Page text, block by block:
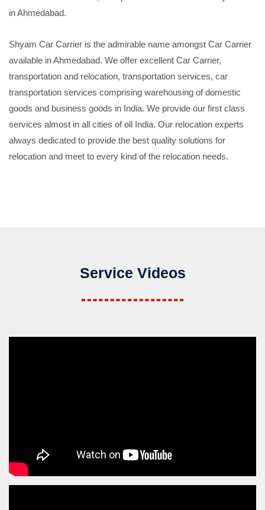
in Ahmedabad.
Shyam Car Carrier is the admirable name amongst Car Carrier
available in Ahmedabad. We offer excellent Car Carrier,
transportation and relocation, transportation services, car
transportation services comprising warehousing of domestic
goods and business goods in India. We provide our first class
services almost in all cities of oll India. Our relocation experts
always dedicated to provide the best quality solutions for
relocation and meet to every kind of the relocation needs.
Service Videos